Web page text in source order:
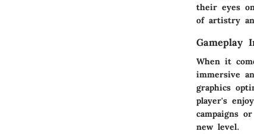
their eyes
of artistry
Gameplay
When it
immersive
graphics
player's
campaigns
new level.